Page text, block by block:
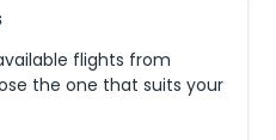
flights from
the one that suits your